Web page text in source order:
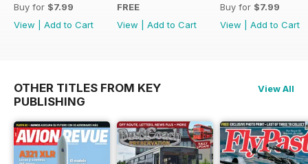
Buy for $7.99
View
Add to Cart
FREE
View
Add to Cart
Buy for $7.99
View
Add to Cart
OTHER TITLES FROM KEY
PUBLISHING
View All